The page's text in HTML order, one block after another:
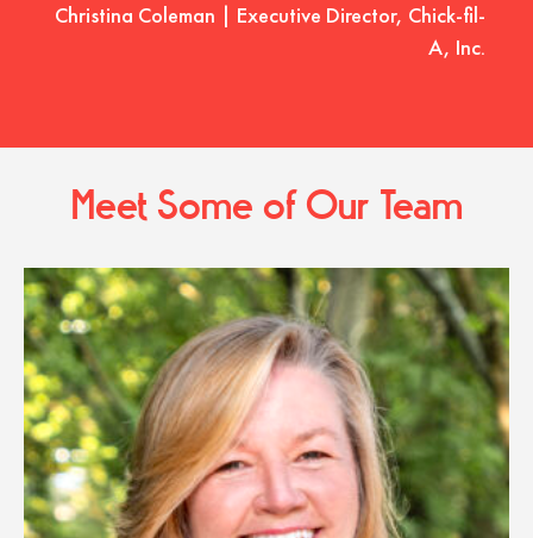
Christina Coleman | Executive Director, Chick-fil-
A, Inc.
Meet Some of Our Team